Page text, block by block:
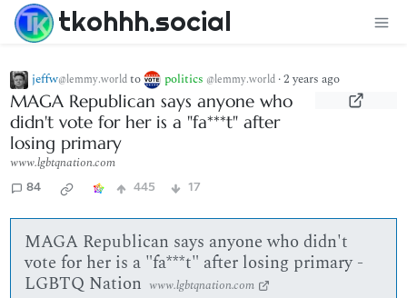
tkohhh.social
jeffw@lemmy.worldto politics @lemmy.world ·2 years ago
MAGA Republican says anyone who
didn't vote for her is a "fa***t" after
losing primary
www.lgbtqnation.com
84 445 17
MAGA Republican says anyone who didn't
vote for her is a "fa***t" after losing primary -
LGBTQ Nation www.lgbtqnation.com